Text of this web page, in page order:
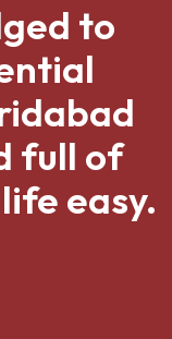
to
full of
easy.